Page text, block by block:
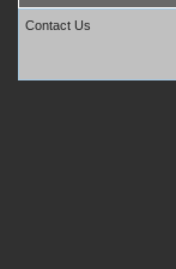
Contact Us